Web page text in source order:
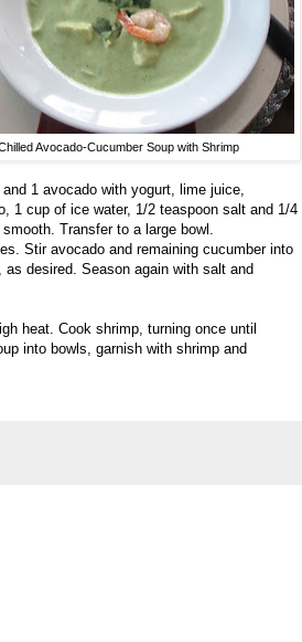
Avocado-Cucumber Soup with Shrimp
1 avocado with yogurt, lime juice,
1 cup of ice water, 1/2 teaspoon salt and 1/4
Transfer to a large bowl.
Stir avocado and remaining cucumber into
desired. Season again with salt and
heat. Cook shrimp, turning once until
into bowls, garnish with shrimp and